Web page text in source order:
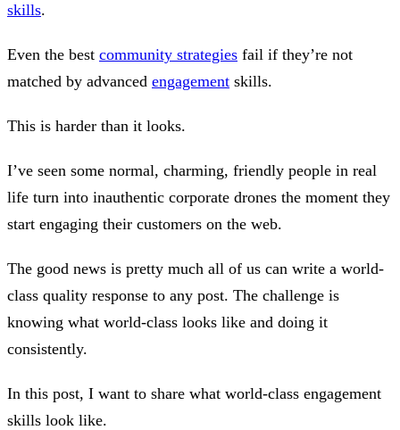
skills.
Even the best community strategies fail if they’re not
matched by advanced engagement skills.
This is harder than it looks.
I’ve seen some normal, charming, friendly people in real
life turn into inauthentic corporate drones the moment they
start engaging their customers on the web.
The good news is pretty much all of us can write a world-
class quality response to any post. The challenge is
knowing what world-class looks like and doing it
consistently.
In this post, I want to share what world-class engagement
skills look like.